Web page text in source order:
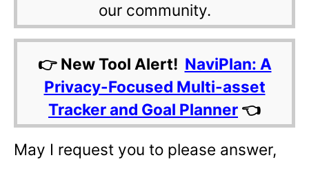
our community.
👉 New Tool Alert! NaviPlan: A
Privacy-Focused Multi-asset
Tracker and Goal Planner 👈
May I request you to please answer,